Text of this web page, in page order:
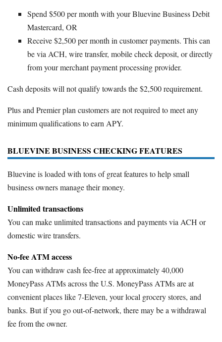
Spend $500 per month with your Bluevine Business Debit
Mastercard, OR
Receive $2,500 per month in customer payments. This can
be via ACH, wire transfer, mobile check deposit, or directly
from your merchant payment processing provider.
Cash deposits will not qualify towards the $2,500 requirement.
Plus and Premier plan customers are not required to meet any
minimum qualifications to earn APY.
BLUEVINE BUSINESS CHECKING FEATURES
Bluevine is loaded with tons of great features to help small
business owners manage their money.
Unlimited transactions
You can make unlimited transactions and payments via ACH or
domestic wire transfers.
No-fee ATM access
You can withdraw cash fee-free at approximately 40,000
MoneyPass ATMs across the U.S. MoneyPass ATMs are at
convenient places like 7-Eleven, your local grocery stores, and
banks. But if you go out-of-network, there may be a withdrawal
fee from the owner.